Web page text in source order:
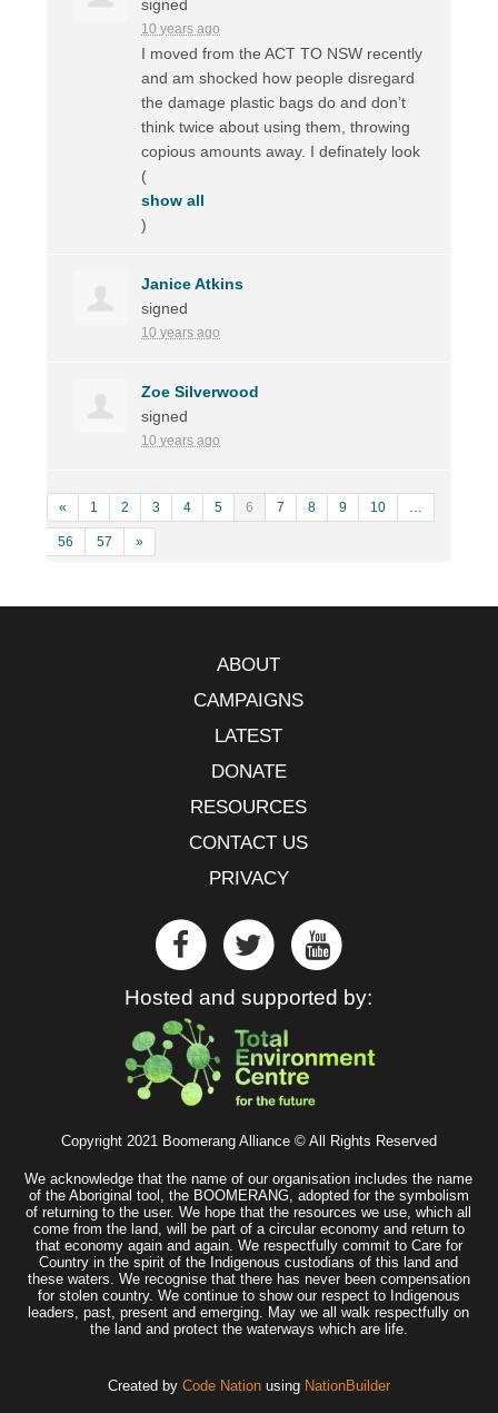
signed
10 years ago
I moved from theACT TO NSW recently
and am shocked how people disregard
the damage plastic bags do and don’t
think twice about using them, throwing
copious amounts away. I definately look
(
show all
)
Janice Atkins
signed
10 years ago
Zoe Silverwood
signed
10 years ago
« 1 2 3 4 5 6 7 8 9 10 …
56 57 »
ABOUT
CAMPAIGNS
LATEST
DONATE
RESOURCES
CONTACT US
PRIVACY
Hosted and supported by:
Copyright 2021 Boomerang Alliance © All Rights Reserved
We acknowledge that the name of our organisation includes the name
of the Aboriginal tool, the BOOMERANG, adopted for the symbolism
of returning to the user. We hope that the resources we use, which all
come from the land, will be part of a circular economy and return to
that economy again and again. We respectfully commit to Care for
Country in the spirit of the Indigenous custodians of this land and
these waters. We recognise that there has never been compensation
for stolen country. We continue to show our respect to Indigenous
leaders, past, present and emerging. May we all walk respectfully on
the land and protect the waterways which are life.
Created by Code Nationusing NationBuilder